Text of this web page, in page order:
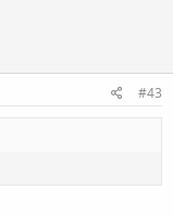
#43